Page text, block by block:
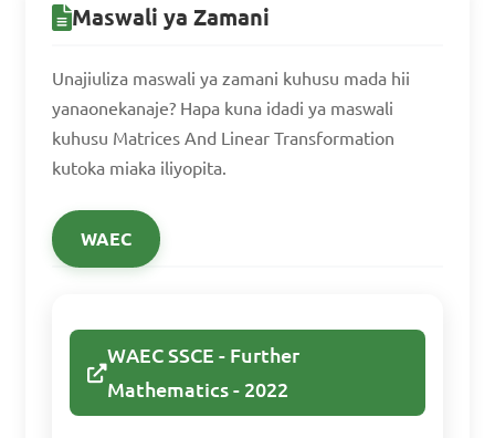
6 & 8 \end{bmatrix}\]
B. \[\begin{bmatrix} 1 & -4 \\
3 & 8 \end{bmatrix}\]
C. \[\begin{bmatrix} 3 & -6 \\
6 & 8 \end{bmatrix}\]
D. \[\begin{bmatrix} 1 & -2 \\
6 & 8 \end{bmatrix}\]
2 & 4 \\ 6 & 8 \end{bmatrix}\]
Maswali ya Zamani
Unajiuliza maswali ya zamani kuhusu mada hii
yanaonekanaje? Hapa kuna idadi ya maswali
kuhusu Matrices And Linear Transformation
kutoka miaka iliyopita.
WAEC
WAEC SSCE - Further
Mathematics - 2022